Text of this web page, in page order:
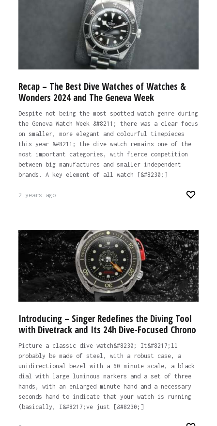
Recap – The Best Dive Watches of Watches &
Wonders 2024 and The Geneva Week
Despite not being the most spotted watch genre during
the Geneva Watch Week &#8211; there was a clear focus
on smaller, more elegant and colourful timepieces
this year &#8211; the dive watch remains one of the
most important categories, with fierce competition
between big manufactures and smaller independent
brands. A key element of all watch [&#8230;]
2 years ago
Introducing – Singer Redefines the Diving Tool
with Divetrack and Its 24h Dive-Focused Chrono
Picture a classic dive watch&#8230; It&#8217;ll
probably be made of steel, with a robust case, a
unidirectional bezel with a 60-minute scale, a black
dial with large luminous markers and a set of three
hands, with an enlarged minute hand and a necessary
seconds hand to indicate that your watch is running
(basically, I&#8217;ve just [&#8230;]